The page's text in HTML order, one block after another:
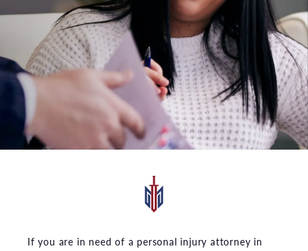
If you are in need of a personal injury attorney in